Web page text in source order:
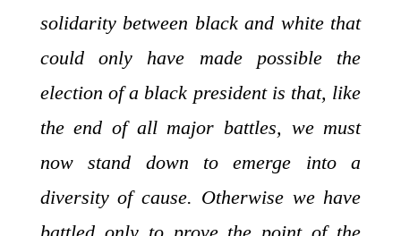
solidarity between black and white that
could only have made possible the
election of a black president is that, like
the end of all major battles, we must
now stand down to emerge into a
diversity of cause. Otherwise we have